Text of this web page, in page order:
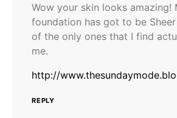
Wow your skin looks amazing!
foundation has got to be Sheer
of the only ones that I find
me.
http://
REPLY